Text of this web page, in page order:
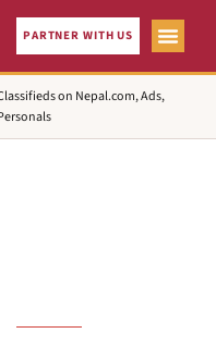
PARTNER WITH US
on Nepal.com, Ads,